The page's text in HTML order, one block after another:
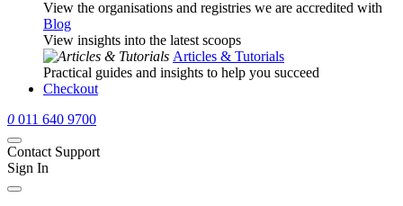
View the organisations and registries we are accredited with
Blog
View insights into the latest scoops
Articles & Tutorials
Practical guides and insights to help you succeed
Checkout
0 011 640 9700
Contact Support
Sign In